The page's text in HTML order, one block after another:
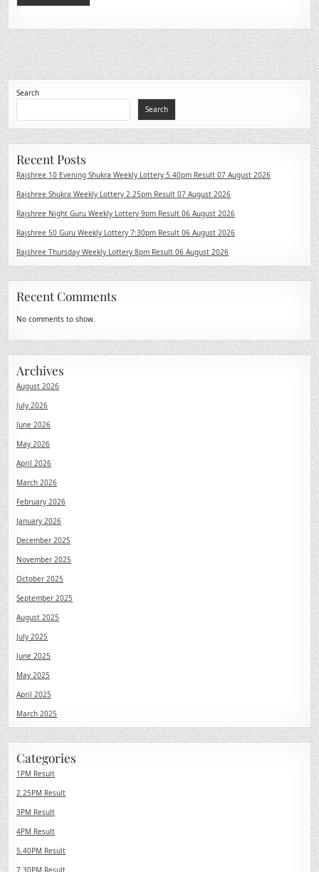
Search
Search
Recent Posts
Rajshree 10 Evening Shukra Weekly Lottery 5.40pm Result 07 August 2026
Rajshree Shukra Weekly Lottery 2.25pm Result 07 August 2026
Rajshree Night Guru Weekly Lottery 9pm Result 06 August 2026
Rajshree 50 Guru Weekly Lottery 7:30pm Result 06 August 2026
Rajshree Thursday Weekly Lottery 8pm Result 06 August 2026
Recent Comments
No comments to show.
Archives
August 2026
July 2026
June 2026
May 2026
April 2026
March 2026
February 2026
January 2026
December 2025
November 2025
October 2025
September 2025
August 2025
July 2025
June 2025
May 2025
April 2025
March 2025
Categories
1PM Result
2.25PM Result
3PM Result
4PM Result
5.40PM Result
7.30PM Result